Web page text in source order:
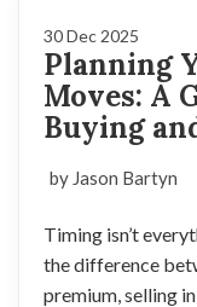
30 Dec 2025
Planning
Moves: A
Buying
by Jason Bartyn
Timing isn’t
the difference
premium, selling